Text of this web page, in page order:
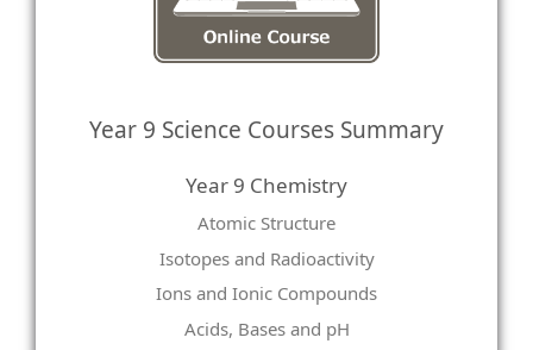
Year 9 Science Courses Summary
Year 9 Chemistry
Atomic Structure
Isotopes and Radioactivity
Ions and Ionic Compounds
Acids, Bases and pH